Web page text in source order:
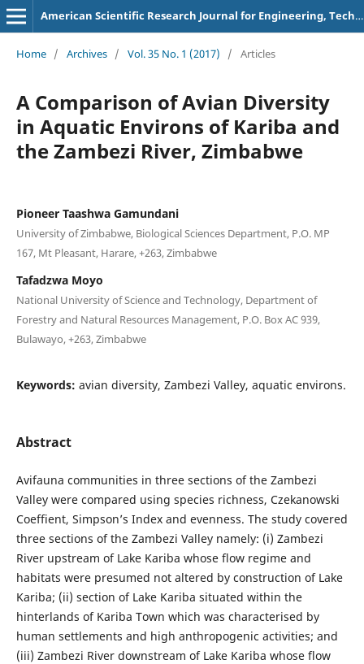
American Scientific Research Journal for Engineering, Technology, and Sciences
Home / Archives / Vol. 35 No. 1 (2017) / Articles
A Comparison of Avian Diversity
in Aquatic Environs of Kariba and
the Zambezi River, Zimbabwe
Pioneer Taashwa Gamundani
University of Zimbabwe, Biological Sciences Department, P.O. MP
167, Mt Pleasant, Harare, +263, Zimbabwe
Tafadzwa Moyo
National University of Science and Technology, Department of
Forestry and Natural Resources Management, P.O. Box AC 939,
Bulawayo, +263, Zimbabwe
Keywords: avian diversity, Zambezi Valley, aquatic environs.
Abstract
Avifauna communities in three sections of the Zambezi
Valley were compared using species richness, Czekanowski
Coeffient, Simpson’s Index and evenness. The study covered
three sections of the Zambezi Valley namely: (i) Zambezi
River upstream of Lake Kariba whose flow regime and
habitats were presumed not altered by construction of Lake
Kariba; (ii) section of Lake Kariba situated within the
hinterlands of Kariba Town which was characterised by
human settlements and high anthropogenic activities; and
(iii) Zambezi River downstream of Lake Kariba whose flow